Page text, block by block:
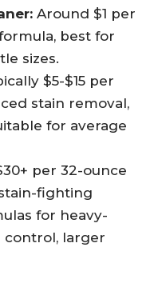
Around $1 per
best for
sizes.
$5-$15 per
stain removal,
for average
per 32-ounce
fighting
for heavy-
control, larger